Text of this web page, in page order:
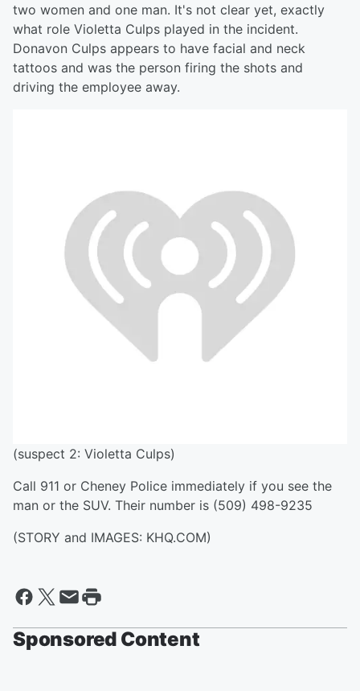
two women and one man. It's not clear yet, exactly
what role Violetta Culps played in the incident.
Donavon Culps appears to have facial and neck
tattoos and was the person firing the shots and
driving the employee away.
(suspect 2: Violetta Culps)
Call 911 or Cheney Police immediately if you see the
man or the SUV. Their number is (509) 498-9235
(STORY and IMAGES: KHQ.COM)
Sponsored Content